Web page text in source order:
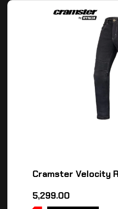
Cramster Velocity
5,299.00